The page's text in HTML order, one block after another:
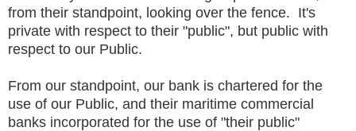
from their standpoint, looking over the fence. It's
private with respect to their "public", but public with
respect to our Public.
From our standpoint, our bank is chartered for the
use of our Public, and their maritime commercial
banks incorporated for the use of "their public"